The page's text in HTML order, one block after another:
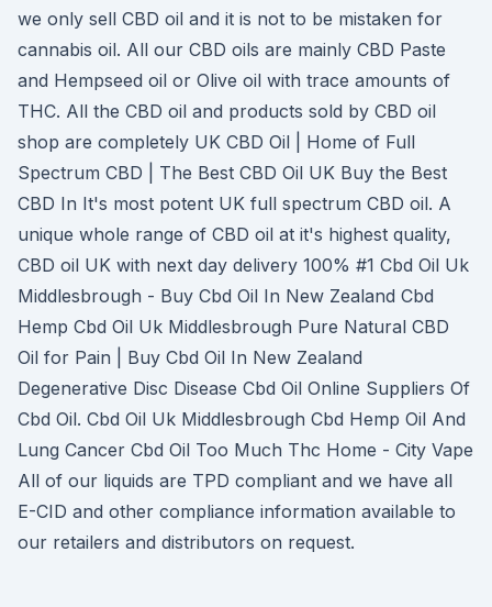
we only sell CBD oil and it is not to be mistaken for
cannabis oil. All our CBD oils are mainly CBD Paste
and Hempseed oil or Olive oil with trace amounts of
THC. All the CBD oil and products sold by CBD oil
shop are completely UK CBD Oil | Home of Full
Spectrum CBD | The Best CBD Oil UK Buy the Best
CBD In It's most potent UK full spectrum CBD oil. A
unique whole range of CBD oil at it's highest quality,
CBD oil UK with next day delivery 100% #1 Cbd Oil Uk
Middlesbrough - Buy Cbd Oil In New Zealand Cbd
Hemp Cbd Oil Uk Middlesbrough Pure Natural CBD
Oil for Pain | Buy Cbd Oil In New Zealand
Degenerative Disc Disease Cbd Oil Online Suppliers Of
Cbd Oil. Cbd Oil Uk Middlesbrough Cbd Hemp Oil And
Lung Cancer Cbd Oil Too Much Thc Home - City Vape
All of our liquids are TPD compliant and we have all
E-CID and other compliance information available to
our retailers and distributors on request.